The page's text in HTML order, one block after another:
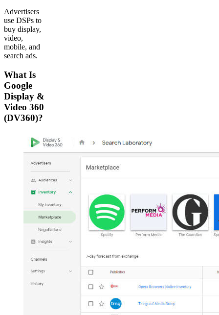
Advertisers
use DSPs to
buy display,
video,
mobile, and
search ads.
What Is
Google
Display &
Video 360
(DV360)?